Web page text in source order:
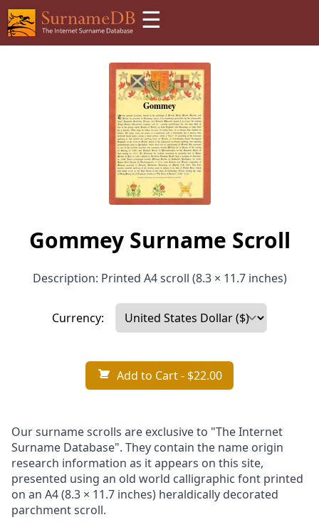
☰
Gommey Surname Scroll
Description: Printed A4 scroll (8.3 × 11.7 inches)
Currency:
Add to Cart- $22.00
Our surname scrolls are exclusive to "The Internet
Surname Database". They contain the name origin
research information as it appears on this site,
presented using an old world calligraphic font printed
on an A4 (8.3 × 11.7 inches) heraldically decorated
parchment scroll.